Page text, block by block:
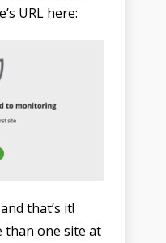
URL here:
that’s it!
than one site at